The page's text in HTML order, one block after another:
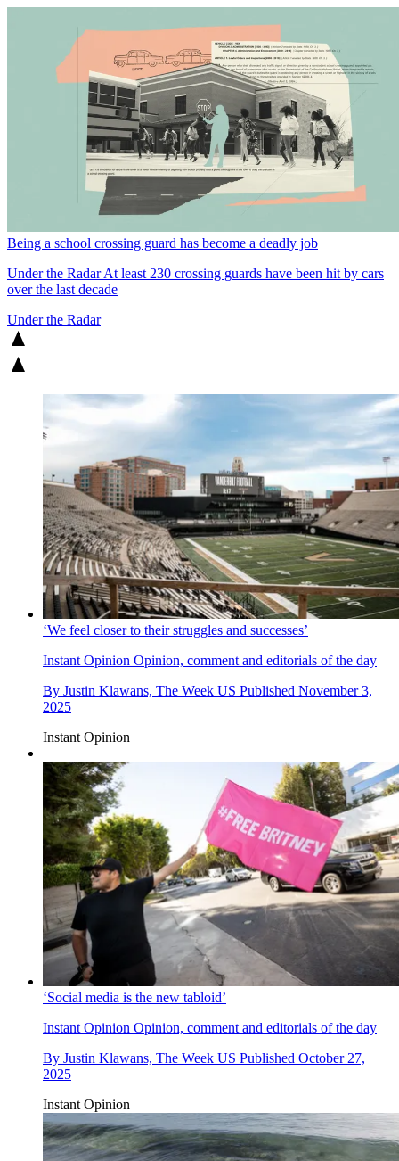
Being a school crossing guard has become a deadly job
Under the RadarAt least 230 crossing guards have been hit by cars
over the last decade
Under the Radar
‘We feel closer to their struggles and successes’
Instant Opinion Opinion, comment and editorials of the day
By Justin Klawans, The Week US Published November 3,
2025
Instant Opinion
‘Social media is the new tabloid’
Instant Opinion Opinion, comment and editorials of the day
By Justin Klawans, The Week US Published October 27,
2025
Instant Opinion